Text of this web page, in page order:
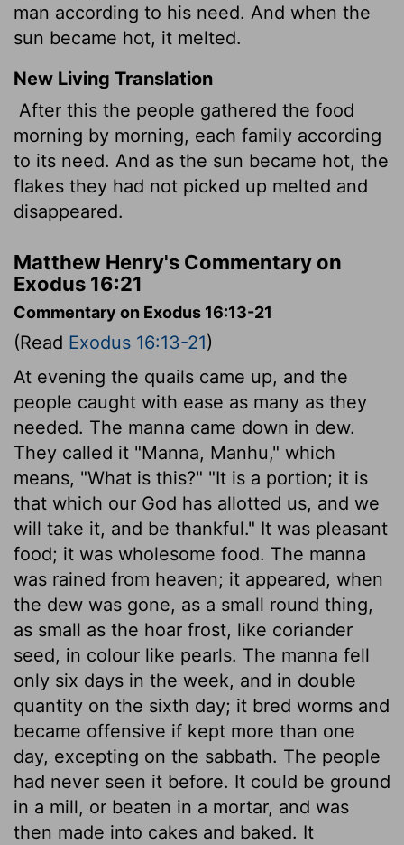
man according to his need. And when the
sun became hot, it melted.
New Living Translation
After this the people gathered the food
morning by morning, each family according
to its need. And as the sun became hot, the
flakes they had not picked up melted and
disappeared.
Matthew Henry's Commentary on
Exodus 16:21
Commentary on Exodus 16:13-21
(Read Exodus 16:13-21)
At evening the quails came up, and the
people caught with ease as many as they
needed. The manna came down in dew.
They called it "Manna, Manhu," which
means, "What is this?" "It is a portion; it is
that which our God has allotted us, and we
will take it, and be thankful." It was pleasant
food; it was wholesome food. The manna
was rained from heaven; it appeared, when
the dew was gone, as a small round thing,
as small as the hoar frost, like coriander
seed, in colour like pearls. The manna fell
only six days in the week, and in double
quantity on the sixth day; it bred worms and
became offensive if kept more than one
day, excepting on the sabbath. The people
had never seen it before. It could be ground
in a mill, or beaten in a mortar, and was
then made into cakes and baked. It